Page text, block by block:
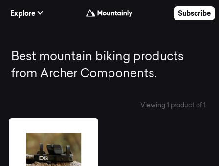
Explore
Subscribe
Best
biking
products
Best mountain biking products
from Archer Components.
Viewing 1 product of 1